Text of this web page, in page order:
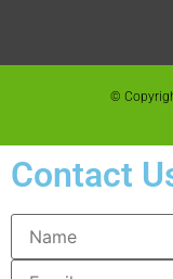
©
Contact